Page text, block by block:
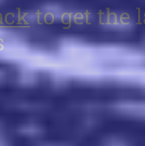
to get the